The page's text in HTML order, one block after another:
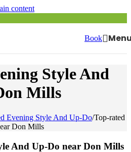
content
Book
Style And
Mills
Evening Style And Up-Do/Top-rated
Don Mills
And Up-Do near Don Mills